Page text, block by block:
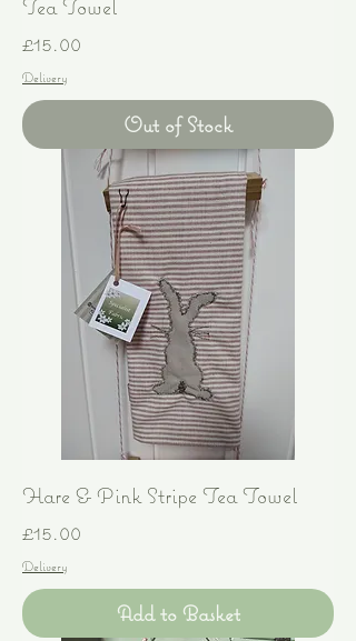
Tea Towel
Price
£15.00
Delivery
Out of Stock
Hare & Pink Stripe Tea Towel
Price
£15.00
Delivery
Add to Basket